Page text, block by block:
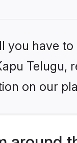
you have to
Telugu,
on our